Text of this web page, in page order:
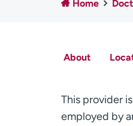
Home
About
This provider
employed by